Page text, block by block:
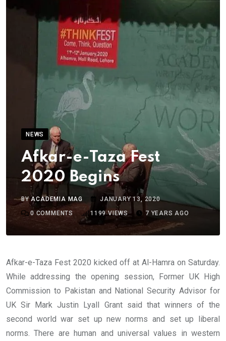
NEWS
Afkar-e-Taza Fest
2020 Begins
BYACADEMIA MAG
JANUARY 13, 2020
0 COMMENTS 1199VIEWS 7 YEARS AGO
Afkar-e-Taza Fest 2020 kicked off at Al-Hamra on Saturday.
While addressing the opening session, Former UK High
Commission to Pakistan and National Security Advisor for
UK Sir Mark Justin Lyall Grant said that winners of the
second world war set up new norms and set up liberal
norms. There are human and universal values in western